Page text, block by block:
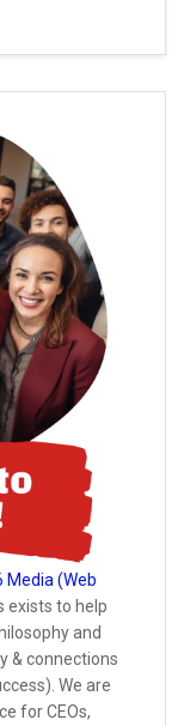
Media (Web
exists to help
and
& connections
We are
for CEOs,